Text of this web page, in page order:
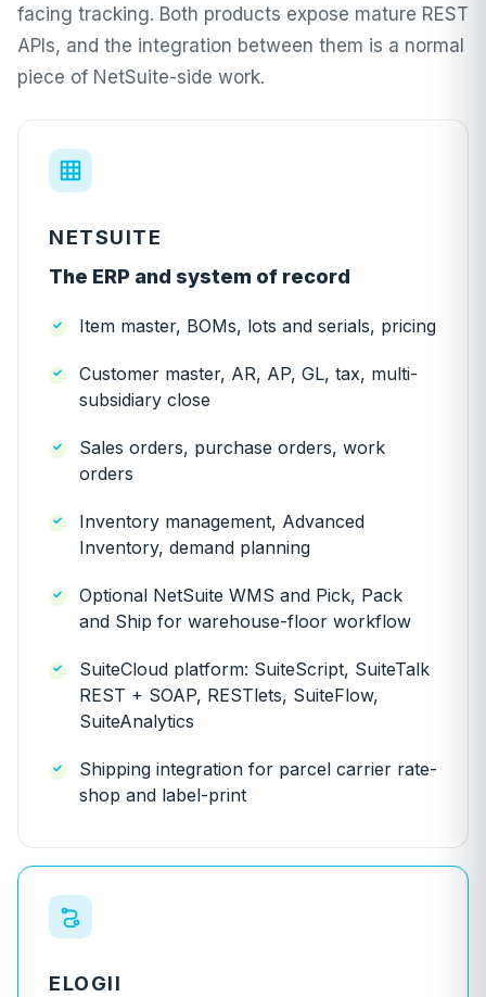
facing tracking. Both products expose mature REST
APIs, and the integration between them is a normal
piece of NetSuite-side work.
NETSUITE
The ERP and system of record
Item master, BOMs, lots and serials, pricing
Customer master, AR, AP, GL, tax, multi-
subsidiary close
Sales orders, purchase orders, work
orders
Inventory management, Advanced
Inventory, demand planning
Optional NetSuite WMS and Pick, Pack
and Ship for warehouse-floor workflow
SuiteCloud platform: SuiteScript, SuiteTalk
REST + SOAP, RESTlets, SuiteFlow,
SuiteAnalytics
Shipping integration for parcel carrier rate-
shop and label-print
ELOGII